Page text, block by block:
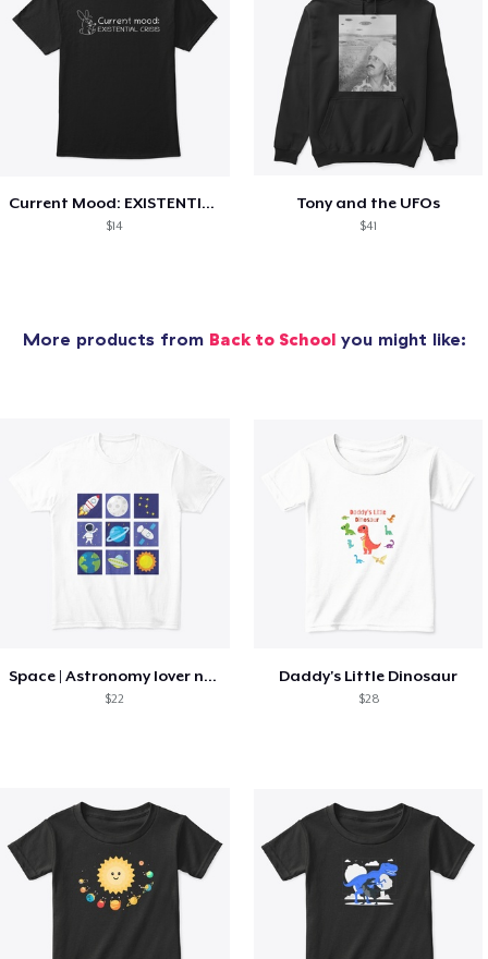
Current Mood: EXISTENTIAL CRISIS
$14
Tony and the UFOs
$41
More products from Back to Schoolyou might like:
Space | Astronomy lover nice summer tee
$22
Daddy's Little Dinosaur
$28